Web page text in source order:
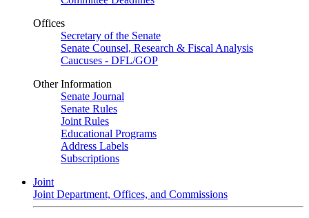
Offices
Secretary of the Senate
Senate Counsel, Research & Fiscal Analysis
Caucuses - DFL/GOP
Other Information
Senate Journal
Senate Rules
Joint Rules
Educational Programs
Address Labels
Subscriptions
Joint
Joint Department, Offices, and Commissions